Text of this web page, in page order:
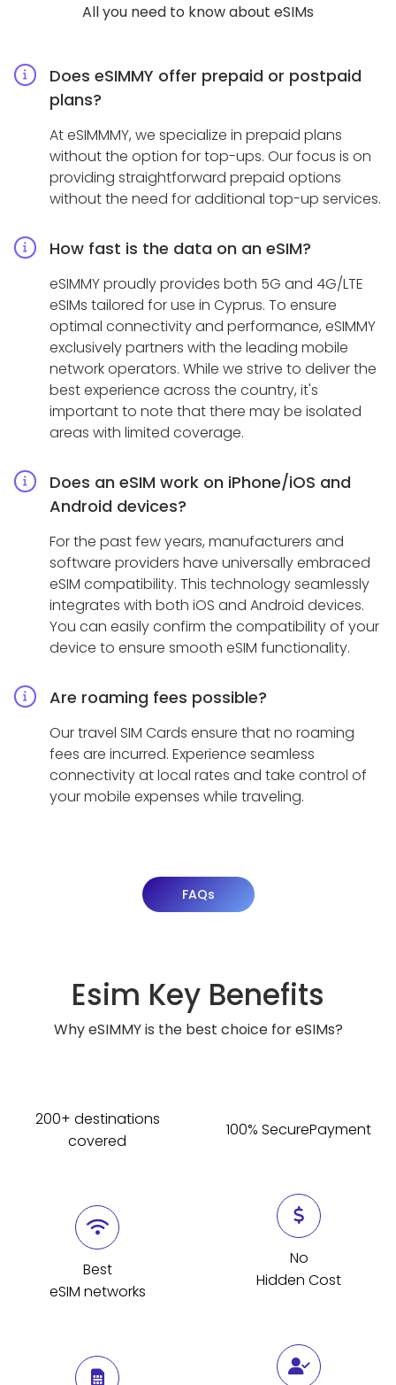
All you need to know about eSIMs
Does eSIMMY offer prepaid or postpaid
plans?
At eSIMMMY, we specialize in prepaid plans
without the option for top-ups. Our focus is on
providing straightforward prepaid options
without the need for additional top-up services.
How fast is the data on an eSIM?
eSIMMY proudly provides both 5G and 4G/LTE
eSIMs tailored for use in Cyprus. To ensure
optimal connectivity and performance, eSIMMY
exclusively partners with the leading mobile
network operators. While we strive to deliver the
best experience across the country, it's
important to note that there may be isolated
areas with limited coverage.
Does an eSIM work on iPhone/iOS and
Android devices?
For the past few years, manufacturers and
software providers have universally embraced
eSIM compatibility. This technology seamlessly
integrates with both iOS and Android devices.
You can easily confirm the compatibility of your
device to ensure smooth eSIM functionality.
Are roaming fees possible?
Our travel SIM Cards ensure that no roaming
fees are incurred. Experience seamless
connectivity at local rates and take control of
your mobile expenses while traveling.
FAQs
Esim Key Benefits
Why eSIMMY is the best choice for eSIMs?
200+ destinations
covered
Best
eSIM networks
100% SecurePayment
No
Hidden Cost